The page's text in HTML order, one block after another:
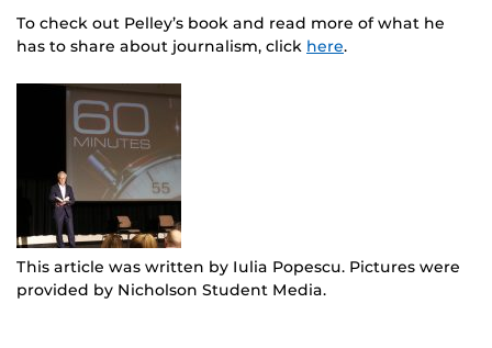
To check out Pelley’s book and read more of what he
has to share about journalism, click here.
This article was written by Iulia Popescu. Pictures were
provided by Nicholson Student Media.